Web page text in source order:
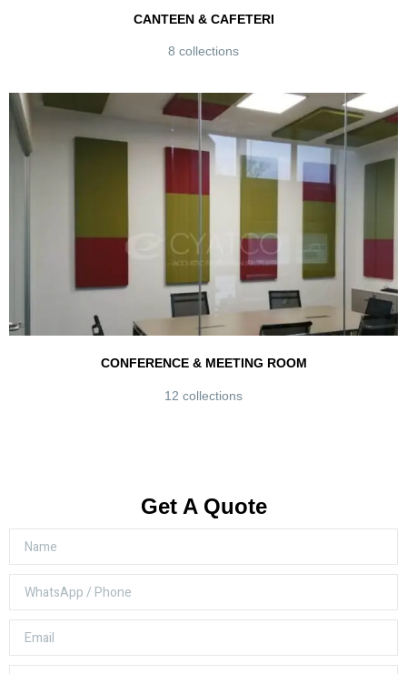
CANTEEN & CAFETERI
8 collections
CONFERENCE & MEETING ROOM
12 collections
Get A Quote